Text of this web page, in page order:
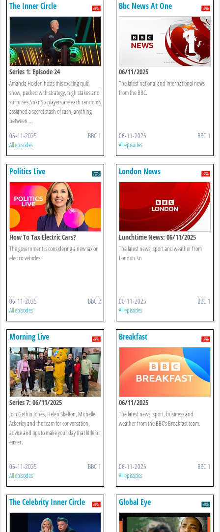
The Inner Circle
Series 1: Episode 24
Amanda Holden hosts this exciting quiz
show, packed with strategy, high stakes and
surprises.\n\nSix players are each randomly
assigned a secret stash of cash, anything
between ...
06-11-2025 BBC 1
All episodes
Bbc News At One
06/11/2025
The latest national and international news
from the BBC.
06-11-2025 BBC 1
All episodes
Politics Live
How To Tax Electric Cars?
The government is considering a new tax on
electric vehicles.
06-11-2025 BBC 2
All episodes
London News
Lunchtime News: 06/11/2025
The latest news, sport and weather from
London.\n
06-11-2025 BBC 1
All episodes
Morning Live
Series 7: 06/11/2025
Join Gethin Jones, Helen Skelton, Michelle
Ackerley and the team for conversation,
advice and tips to make your day that little bit
easier.
06-11-2025 BBC 1
All episodes
Breakfast
06/11/2025
The latest news, sport, business and
weather from the BBC's Breakfast team.
06-11-2025 BBC 1
All episodes
The Celebrity Inner Circle Global Eye